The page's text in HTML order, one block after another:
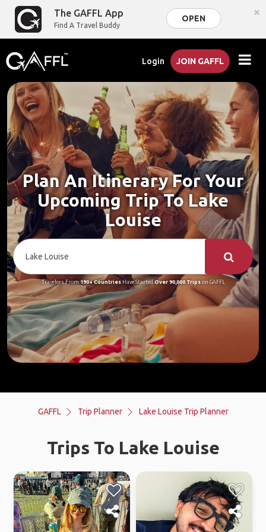
The GAFFL App
Find A Travel Buddy
OPEN ×
Login JOIN GAFFL
Plan An Itinerary For Your
Upcoming Trip To Lake
Louise
Travelers From190+ CountriesHave StartedOver 90,000 Tripson GAFFL
GAFFL Trip Planner Lake Louise Trip Planner
Trips To Lake Louise